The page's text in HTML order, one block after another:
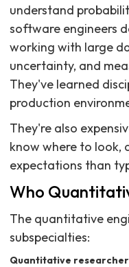
understand
software engineers
working with large
uncertainty, and
They've learned
production
They're also
know where to look,
expectations than
Who
The quantitative
subspecialties:
Quantitative